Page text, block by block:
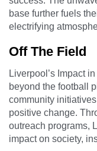
base further fuels
electrifying
Off The Field
Liverpool’s Impact
beyond the football
community
positive change.
outreach programs,
impact on society,